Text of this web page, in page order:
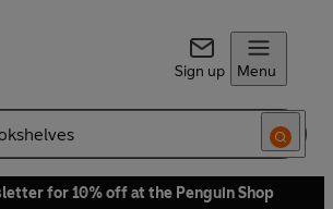
Sign up Menu
for 10% off at the Penguin Shop